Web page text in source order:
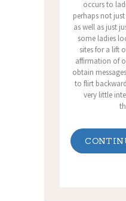
occurs to
perhaps not
as well as just
some ladies
sites for a lift
affirmation of
obtain
to flirt
very little